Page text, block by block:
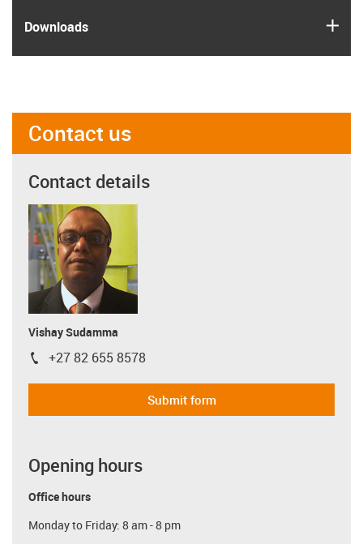
Downloads
Contact us
Contact details
Vishay Sudamma
igus-icon-phone
+27 82 655 8578
Submit form
Opening hours
Office hours
Monday to Friday: 8 am - 8 pm